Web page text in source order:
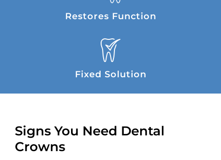
Restores Function
Fixed Solution
Signs You Need Dental
Crowns